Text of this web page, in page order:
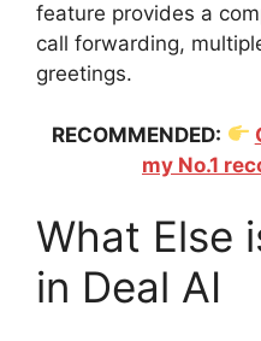
feature provides a
call forwarding,
greetings.
RECOMMENDED:
my No.1
What Else
in Deal AI